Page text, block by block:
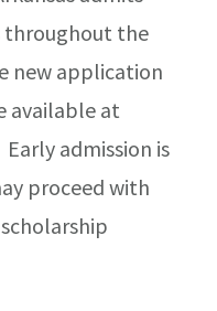
throughout the
new application
available at
Early admission is
proceed with